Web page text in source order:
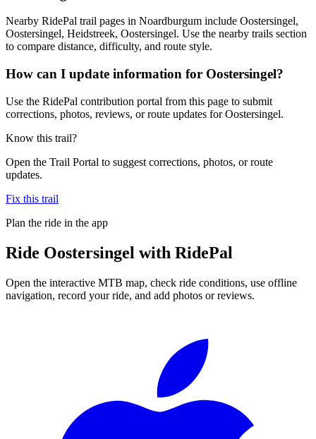
Nearby RidePal trail pages in Noardburgum include Oostersingel,
Oostersingel, Heidstreek, Oostersingel. Use the nearby trails section
to compare distance, difficulty, and route style.
How can I update information for Oostersingel?
Use the RidePal contribution portal from this page to submit
corrections, photos, reviews, or route updates for Oostersingel.
Know this trail?
Open the Trail Portal to suggest corrections, photos, or route
updates.
Fix this trail
Plan the ride in the app
Ride Oostersingel with RidePal
Open the interactive MTB map, check ride conditions, use offline
navigation, record your ride, and add photos or reviews.